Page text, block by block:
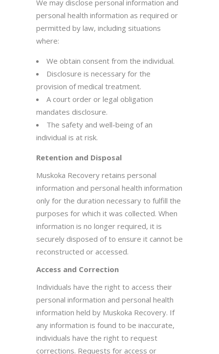
We may disclose personal information and
personal health information as required or
permitted by law, including situations
where:
We obtain consent from the individual.
Disclosure is necessary for the
provision of medical treatment.
A court order or legal obligation
mandates disclosure.
The safety and well-being of an
individual is at risk.
Retention and Disposal
Muskoka Recovery retains personal
information and personal health information
only for the duration necessary to fulfill the
purposes for which it was collected. When
information is no longer required, it is
securely disposed of to ensure it cannot be
reconstructed or accessed.
Access and Correction
Individuals have the right to access their
personal information and personal health
information held by Muskoka Recovery. If
any information is found to be inaccurate,
individuals have the right to request
corrections. Requests for access or